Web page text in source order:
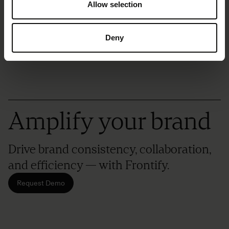
Allow selection
Deny
Amplify your brand
Drive brand consistency, collaboration,
and efficiency — with Frontify.
Request Demo